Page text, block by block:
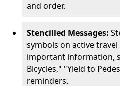
and order.
Stencilled Messages:
symbols on active
important information,
Bicycles," "Yield to
reminders.